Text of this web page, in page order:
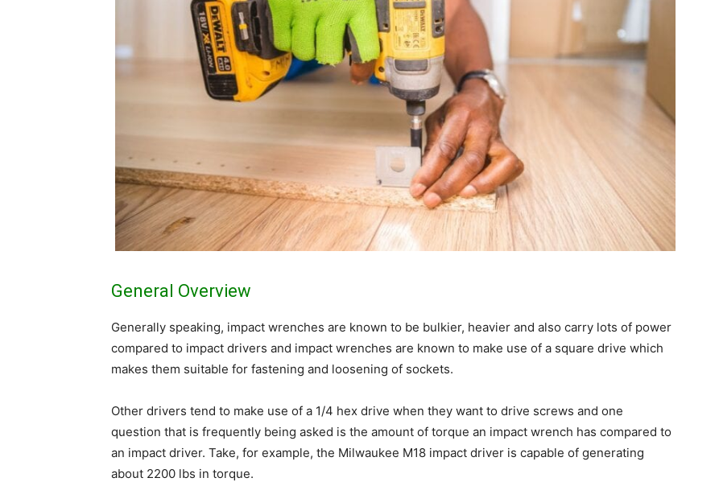
General Overview
Generally speaking, impact wrenches are known to be bulkier, heavier and also carry lots of power
compared to impact drivers and impact wrenches are known to make use of a square drive which
makes them suitable for fastening and loosening of sockets.
Other drivers tend to make use of a 1/4 hex drive when they want to drive screws and one
question that is frequently being asked is the amount of torque an impact wrench has compared to
an impact driver. Take, for example, the Milwaukee M18 impact driver is capable of generating
about 2200 lbs in torque.